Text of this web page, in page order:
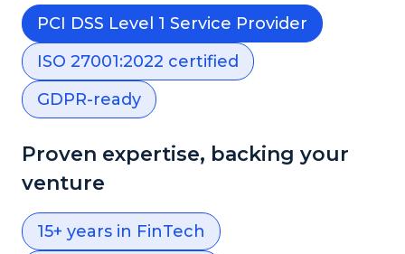
PCI DSS Level 1 Service Provider
ISO 27001:2022 certified
GDPR-ready
Proven expertise, backing your
venture
15+ years in FinTech